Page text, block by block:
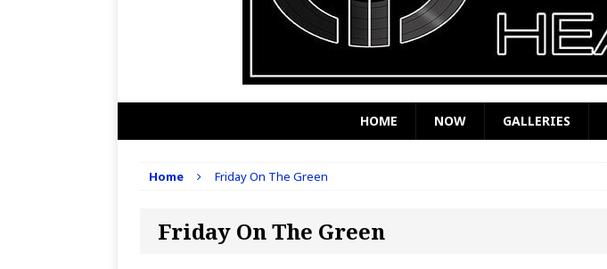
HOME NOW GALLERIES
Home Friday On The Green
Friday On The Green